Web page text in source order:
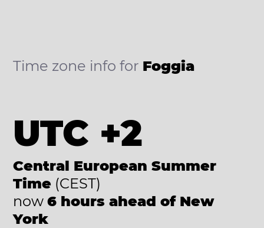
Time zone info for Foggia
UTC +2
Central European Summer
Time (CEST)
now 6 hours ahead of New
York